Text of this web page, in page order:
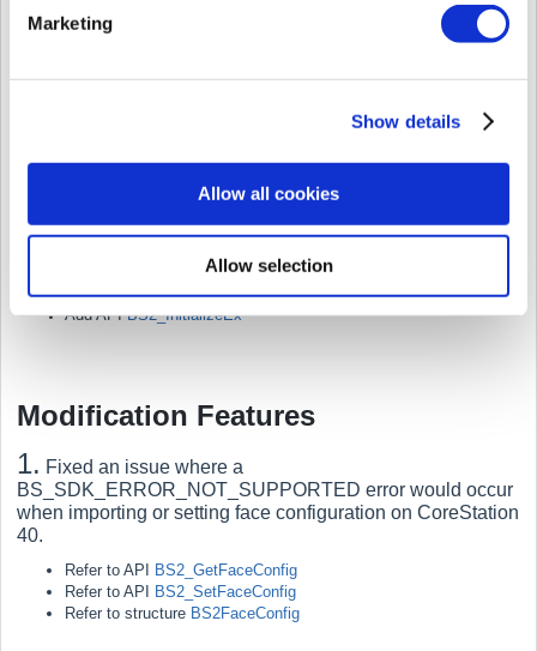
Marketing
Show details
Allow all cookies
Allow selection
dded feature to display authentication results on the
dded function to initialize by selecting a network.
When connected to multiple networks, specifying a particular
network for initialization allows for searching for devices on that
Add APIBS2_InitializeEx
Modification Features
1. Fixed an issue where a
BS_SDK_ERROR_NOT_SUPPORTED error would occur
when importing or setting face configuration on CoreStation
40.
Refer to API
BS2_GetFaceConfig
Refer to API
BS2_SetFaceConfig
Refer to structure BS2FaceConfig